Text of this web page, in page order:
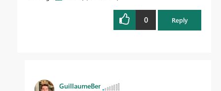
0 Reply
GuillaumeBer